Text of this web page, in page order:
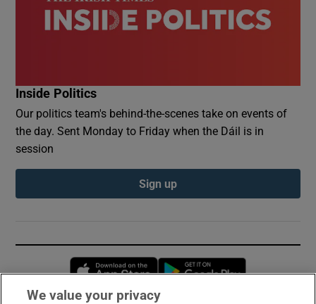
Inside Politics
Our politics team's behind-the-scenes take on events of
the day. Sent Monday to Friday when the Dáil is in
session
Sign up
Opens in new window
We value your privacy